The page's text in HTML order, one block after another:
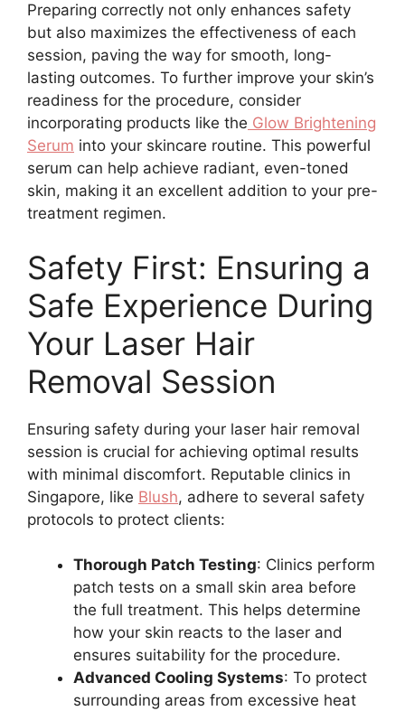
Preparing correctly not only enhances safety
but also maximizes the effectiveness of each
session, paving the way for smooth, long-
lasting outcomes. To further improve your skin’s
readiness for the procedure, consider
incorporating products like the Glow Brightening
Serum into your skincare routine. This powerful
serum can help achieve radiant, even-toned
skin, making it an excellent addition to your pre-
treatment regimen.
Safety First: Ensuring a
Safe Experience During
Your Laser Hair
Removal Session
Ensuring safety during your laser hair removal
session is crucial for achieving optimal results
with minimal discomfort. Reputable clinics in
Singapore, like Blush, adhere to several safety
protocols to protect clients:
Thorough Patch Testing: Clinics perform
patch tests on a small skin area before
the full treatment. This helps determine
how your skin reacts to the laser and
ensures suitability for the procedure.
Advanced Cooling Systems: To protect
surrounding areas from excessive heat